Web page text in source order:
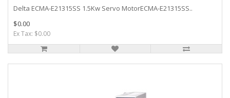
Delta ECMA-E21315SS 1.5Kw Servo MotorECMA-E21315SS..
$0.00
Ex Tax: $0.00